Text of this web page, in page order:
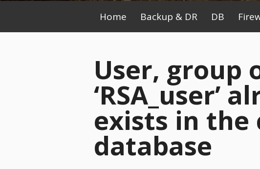
Primary
Menu
Home Backup & DR DB
User, group
‘RSA_user’
exists in
database